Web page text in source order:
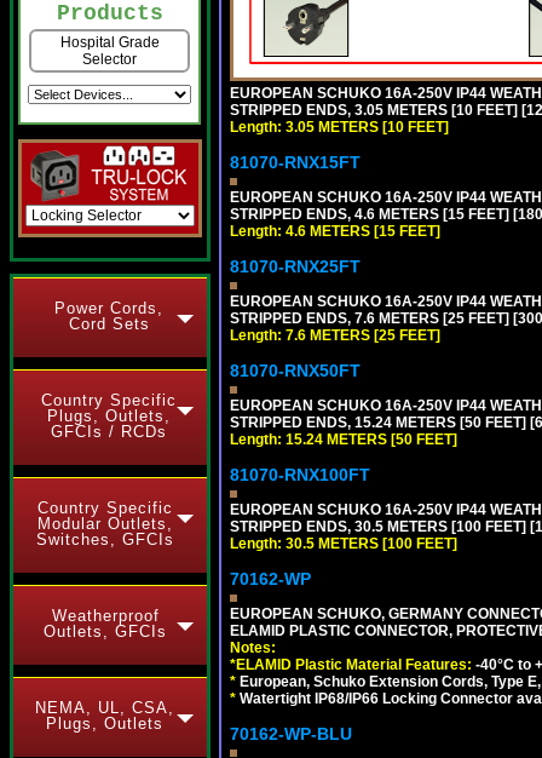
Products
Hospital Grade
Selector
Power Cords,
Cord Sets
Country Specific
Plugs, Outlets,
GFCIs / RCDs
Country Specific
Modular Outlets,
Switches, GFCIs
Weatherproof
Outlets, GFCIs
NEMA, UL, CSA,
Plugs, Outlets
EUROPEAN SCHUKO 16A-250V IP44
STRIPPED ENDS, 3.05 METERS [10 FEET]
Length: 3.05 METERS [10 FEET]
81070-RNX15FT
EUROPEAN SCHUKO 16A-250V IP44
STRIPPED ENDS, 4.6 METERS [15 FEET]
Length: 4.6 METERS [15 FEET]
81070-RNX25FT
EUROPEAN SCHUKO 16A-250V IP44
STRIPPED ENDS, 7.6 METERS [25 FEET]
Length: 7.6 METERS [25 FEET]
81070-RNX50FT
EUROPEAN SCHUKO 16A-250V IP44
STRIPPED ENDS, 15.24 METERS [50 FEET]
Length: 15.24 METERS [50 FEET]
81070-RNX100FT
EUROPEAN SCHUKO 16A-250V IP44
STRIPPED ENDS, 30.5 METERS [100 FEET]
Length: 30.5 METERS [100 FEET]
70162-WP
EUROPEAN SCHUKO, GERMANY
ELAMID PLASTIC CONNECTOR,
Notes:
*ELAMID Plastic Material Features: -40°C to
* European, Schuko Extension Cords, Type
* Watertight IP68/IP66 Locking Connector
70162-WP-BLU